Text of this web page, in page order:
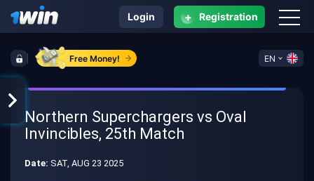
Free Money! EN
Login + Registration
Northern Superchargers vs Oval
Invincibles, 25th Match
Date: SAT, AUG 23 2025